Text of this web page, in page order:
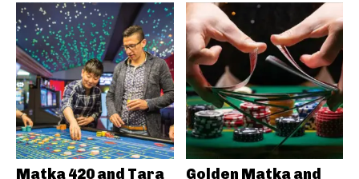
Matka 420 and Tara
Golden Matka and